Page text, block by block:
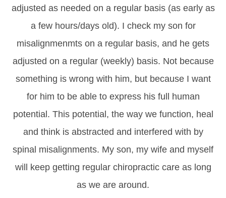
adjusted as needed on a regular basis (as early as
a few hours/days old). I check my son for
misalignmenmts on a regular basis, and he gets
adjusted on a regular (weekly) basis. Not because
something is wrong with him, but because I want
for him to be able to express his full human
potential. This potential, the way we function, heal
and think is abstracted and interfered with by
spinal misalignments. My son, my wife and myself
will keep getting regular chiropractic care as long
as we are around.